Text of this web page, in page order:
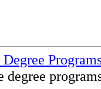
degree